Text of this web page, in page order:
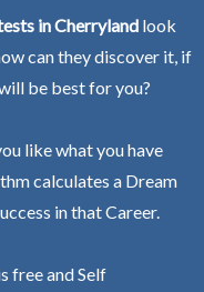
in Cherryland look
can they discover it, if
be best for you?
like what you have
calculates a Dream
in that Career.
free and Self